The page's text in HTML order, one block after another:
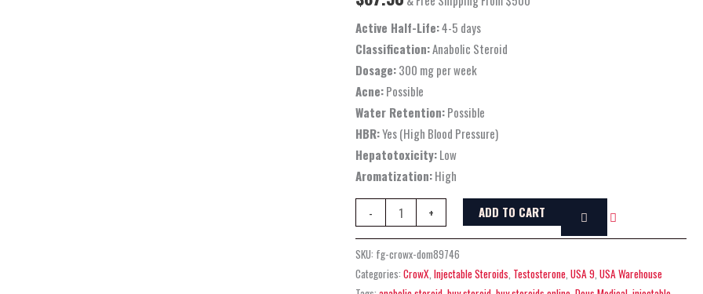
Active Half-Life:4-5 days
Classification:Anabolic Steroid
Dosage:300 mg per week
Acne:Possible
Water Retention:Possible
HBR:Yes (High Blood Pressure)
Hepatotoxicity:Low
Aromatization:High
-
Enanthate)
quantity
+ ADD TO CART
SKU: fg-crowx-dom89746
Categories:CrowX,Injectable Steroids, Testosterone,USA 9,USA Warehouse